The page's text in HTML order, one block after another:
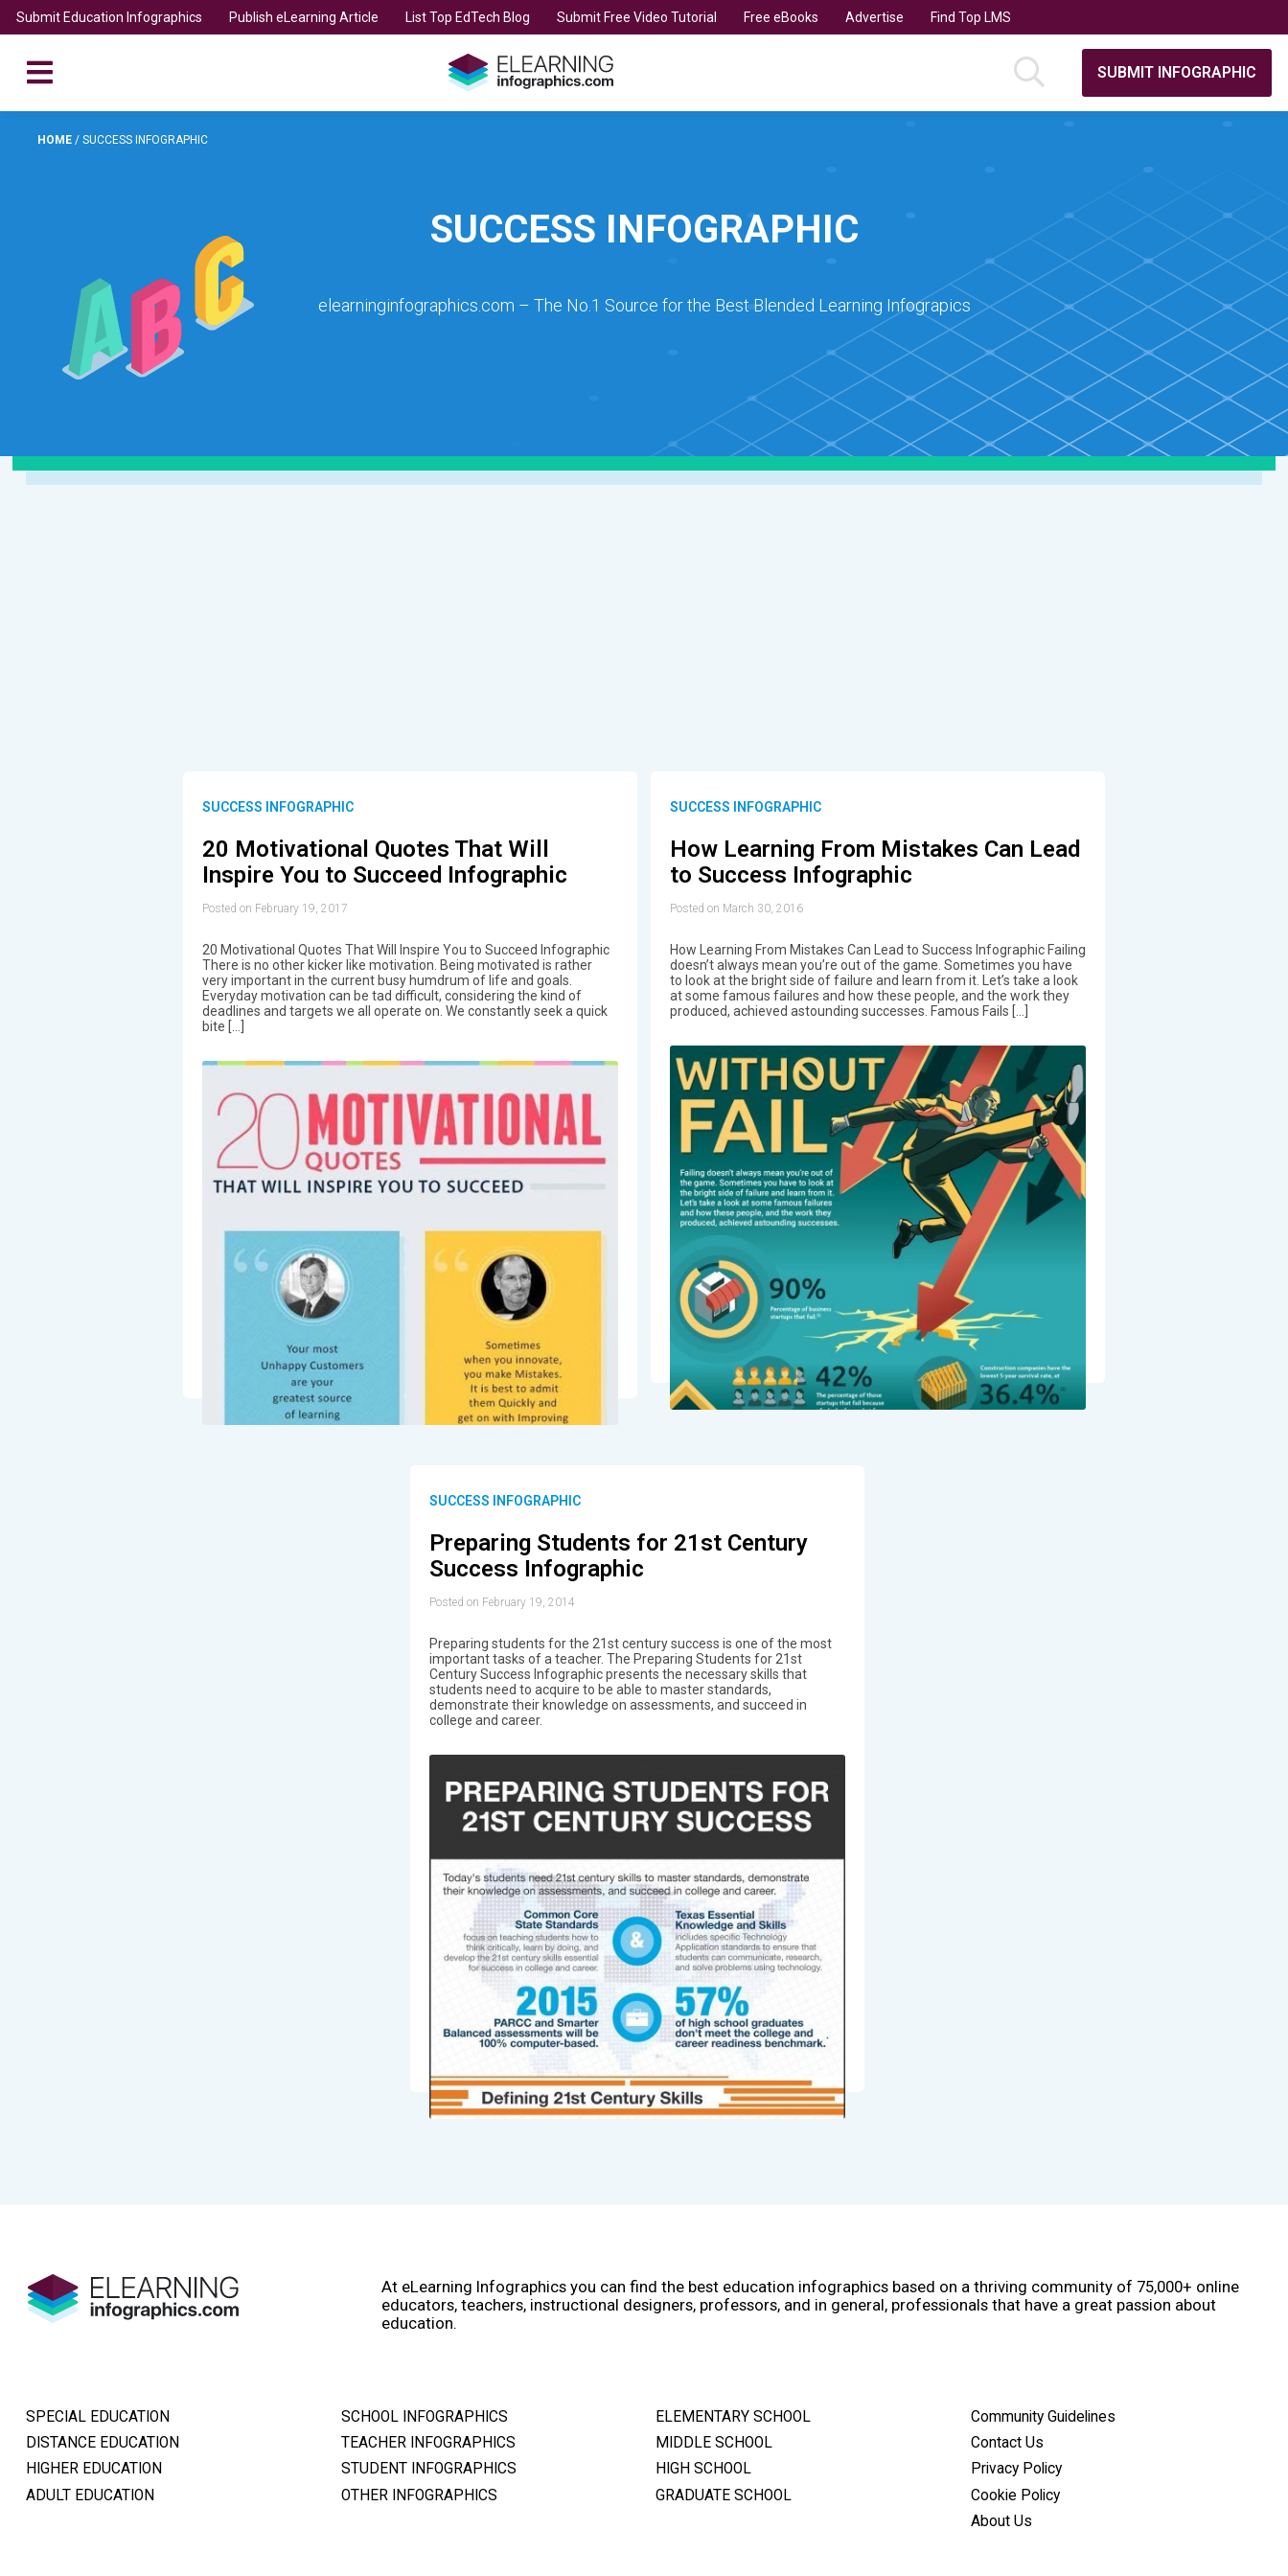
Submit Education Infographics Publish eLearning Article List Top EdTech Blog Submit Free Video Tutorial Free eBooks Advertise Find Top LMS
SUBMIT INFOGRAPHIC
HOME / SUCCESS INFOGRAPHIC
SUCCESS INFOGRAPHIC
elearninginfographics.com – The No.1 Source for the Best Blended Learning Infograpics
SUCCESS INFOGRAPHIC
20 Motivational Quotes That Will
Inspire You to Succeed Infographic
Posted on February 19, 2017
20 Motivational Quotes That Will Inspire You to Succeed Infographic
There is no other kicker like motivation. Being motivated is rather
very important in the current busy humdrum of life and goals.
Everyday motivation can be tad difficult, considering the kind of
deadlines and targets we all operate on. We constantly seek a quick
bite […]
SUCCESS INFOGRAPHIC
How Learning From Mistakes Can Lead
to Success Infographic
Posted on March 30, 2016
How Learning From Mistakes Can Lead to Success Infographic Failing
doesn’t always mean you’re out of the game. Sometimes you have
to look at the bright side of failure and learn from it. Let’s take a look
at some famous failures and how these people, and the work they
produced, achieved astounding successes. Famous Fails […]
SUCCESS INFOGRAPHIC
Preparing Students for 21st Century
Success Infographic
Posted on February 19, 2014
Preparing students for the 21st century success is one of the most
important tasks of a teacher. The Preparing Students for 21st
Century Success Infographic presents the necessary skills that
students need to acquire to be able to master standards,
demonstrate their knowledge on assessments, and succeed in
college and career.
At eLearning Infographics you can find the best education infographics based on a thriving community of 75,000+ online
educators, teachers, instructional designers, professors, and in general, professionals that have a great passion about
education.
SPECIAL EDUCATION
DISTANCE EDUCATION
HIGHER EDUCATION
ADULT EDUCATION
SCHOOL INFOGRAPHICS
TEACHER INFOGRAPHICS
STUDENT INFOGRAPHICS
OTHER INFOGRAPHICS
ELEMENTARY SCHOOL
MIDDLE SCHOOL
HIGH SCHOOL
GRADUATE SCHOOL
Community Guidelines
Contact Us
Privacy Policy
Cookie Policy
About Us